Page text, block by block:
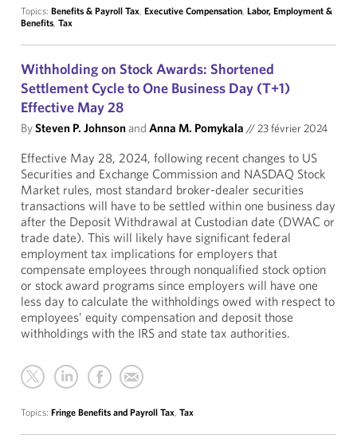
Topics: Benefits & Payroll Tax, Executive Compensation, Labor, Employment &
Benefits, Tax
Withholding on Stock Awards: Shortened
Settlement Cycle to One Business Day (T+1)
Effective May 28
BySteven P. Johnsonand Anna M. Pomykala //23 février 2024
Effective May 28, 2024, following recent changes to US
Securities and Exchange Commission and NASDAQ Stock
Market rules, most standard broker-dealer securities
transactions will have to be settled within one business day
after the Deposit Withdrawal at Custodian date (DWAC or
trade date). This will likely have significant federal
employment tax implications for employers that
compensate employees through nonqualified stock option
or stock award programs since employers will have one
less day to calculate the withholdings owed with respect to
employees’ equity compensation and deposit those
withholdings with the IRS and state tax authorities.
Topics: Fringe Benefits and Payroll Tax, Tax